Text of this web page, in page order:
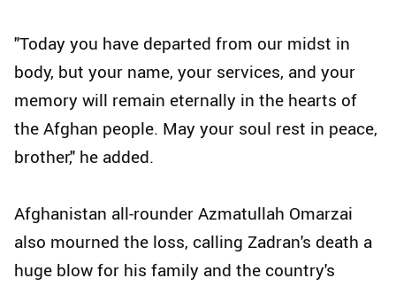
"Today you have departed from our midst in
body, but your name, your services, and your
memory will remain eternally in the hearts of
the Afghan people. May your soul rest in peace,
brother," he added.
Afghanistan all-rounder Azmatullah Omarzai
also mourned the loss, calling Zadran's death a
huge blow for his family and the country's